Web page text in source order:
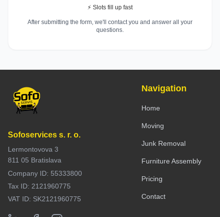
⚡ Slots fill up fast
After submitting the form, we'll contact you and answer all your
questions.
Sofoservices s. r. o.
Lermontovova 3
811 05 Bratislava
Company ID: 55333800
Tax ID: 2121960775
VAT ID: SK2121960775
Navigation
Home
Moving
Junk Removal
Furniture Assembly
Pricing
Contact